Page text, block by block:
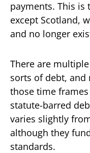
payments. This is
except Scotland,
and no longer
There are
sorts of debt, and
those time
statute-barred
varies slightly
although they
standards.